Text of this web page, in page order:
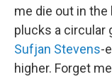
me die out in the
plucks a circular
Sufjan Stevens-
higher. Forget